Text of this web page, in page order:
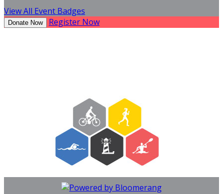
View All Event Badges
Donate Now Register Now